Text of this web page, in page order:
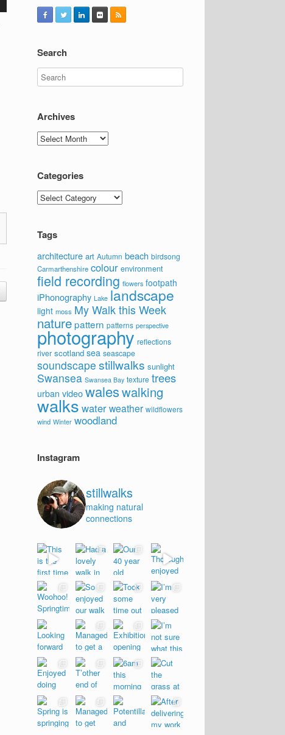
Search
Archives
Archives
Categories
Categories
Tags
architecture art Autumn beach birdsong
Carmarthenshire colour environment
field recording flowers footpath
iPhonography Lake landscape
light moss My Walk this Week
naturepattern patterns perspective
photography reflections
river scotland sea seascape
soundscape stillwalks sunlight
Swansea Swansea Bay texture trees
urban videowaleswalking
walkswaterweather wildflowers
wind Winter woodland
Instagram
stillwalks
making natural
connections